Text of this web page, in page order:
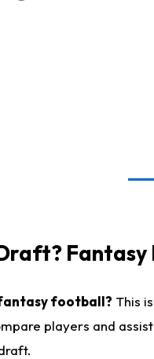
football? This
players and